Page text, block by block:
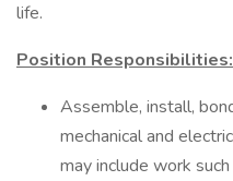
life.
Position Responsibilities:
Assemble, install,
mechanical and
may include work